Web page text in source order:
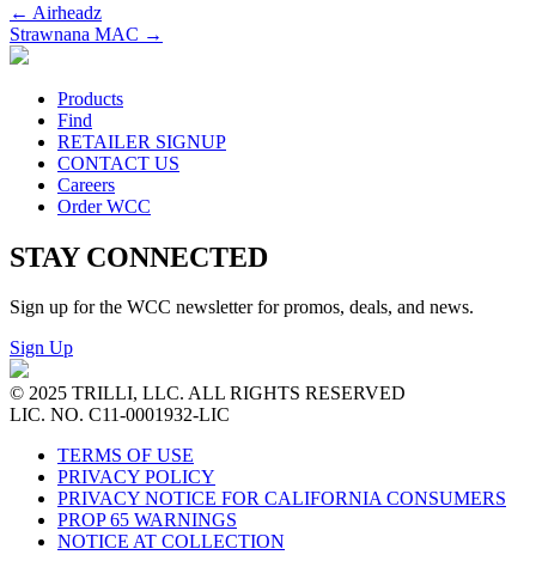
← Airheadz
Strawnana MAC →
Products
Find
RETAILER SIGNUP
CONTACT US
Careers
Order WCC
STAY CONNECTED
Sign up for the WCC newsletter for promos, deals, and news.
Sign Up
© 2025 TRILLI, LLC. ALL RIGHTS RESERVED
LIC. NO. C11-0001932-LIC
TERMS OF USE
PRIVACY POLICY
PRIVACY NOTICE FOR CALIFORNIA CONSUMERS
PROP 65 WARNINGS
NOTICE AT COLLECTION